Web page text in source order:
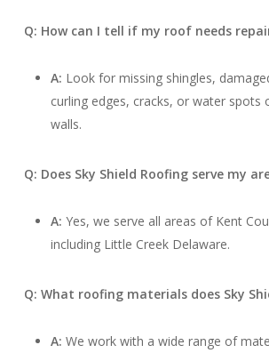
Q: How can I tell if my roof needs
A: Look for missing shingles,
curling edges, cracks, or water spots
walls.
Q: Does Sky Shield Roofing serve my
A: Yes, we serve all areas of Kent
including Little Creek Delaware.
Q: What roofing materials does Sky
A: We work with a wide range of